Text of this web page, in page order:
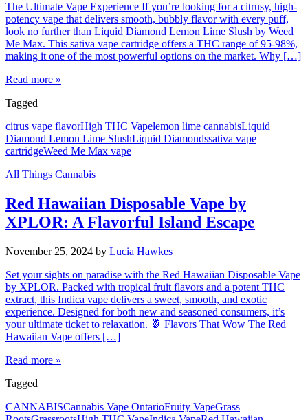
The Ultimate Vape Experience If you’re looking for a citrusy, high-
potency vape that delivers smooth, bubbly flavor with every puff,
look no further than Liquid Diamond Lemon Lime Slush by Weed
Me Max. This sativa vape cartridge offers a THC range of 95-98%,
making it one of the most powerful options on the market. Why […]
Read more »
Tagged
citrus vape flavorHigh THC Vapelemon lime cannabisLiquid
Diamond Lemon Lime SlushLiquid Diamondssativa vape
cartridgeWeed Me Max vape
All Things Cannabis
Red Hawaiian Disposable Vape by
XPLOR: A Flavorful Island Escape
November 25, 2024 by Lucia Hawkes
Set your sights on paradise with the Red Hawaiian Disposable Vape
by XPLOR. Packed with tropical fruit flavors and a potent THC
extract, this Indica vape delivers a sweet, smooth, and exotic
experience. Designed for both new and seasoned consumers, it’s
your ultimate ticket to relaxation. 🍍 Flavors That Wow The Red
Hawaiian Vape offers […]
Read more »
Tagged
CANNABISCannabis Vape OntarioFruity VapeGrass